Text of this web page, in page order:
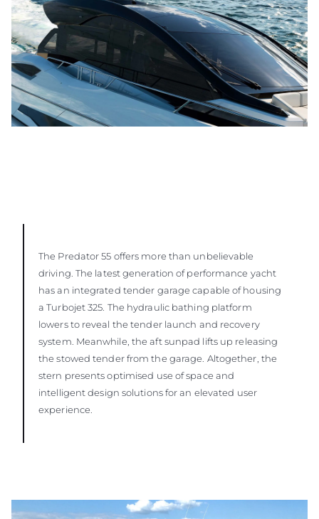
The Predator 55 offers more than unbelievable
driving. The latest generation of performance yacht
has an integrated tender garage capable of housing
a Turbojet 325. The hydraulic bathing platform
lowers to reveal the tender launch and recovery
system. Meanwhile, the aft sunpad lifts up releasing
the stowed tender from the garage. Altogether, the
stern presents optimised use of space and
intelligent design solutions for an elevated user
experience.